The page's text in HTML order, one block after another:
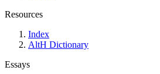
Resources
Index
AltH Dictionary
Essays